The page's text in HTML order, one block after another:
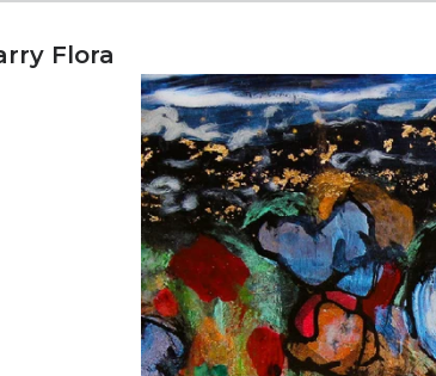
Flora